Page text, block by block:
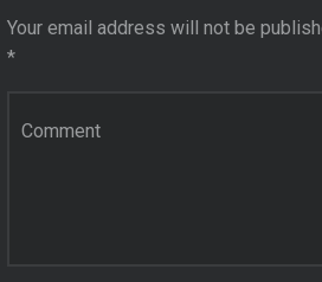
Your email address will not be
*